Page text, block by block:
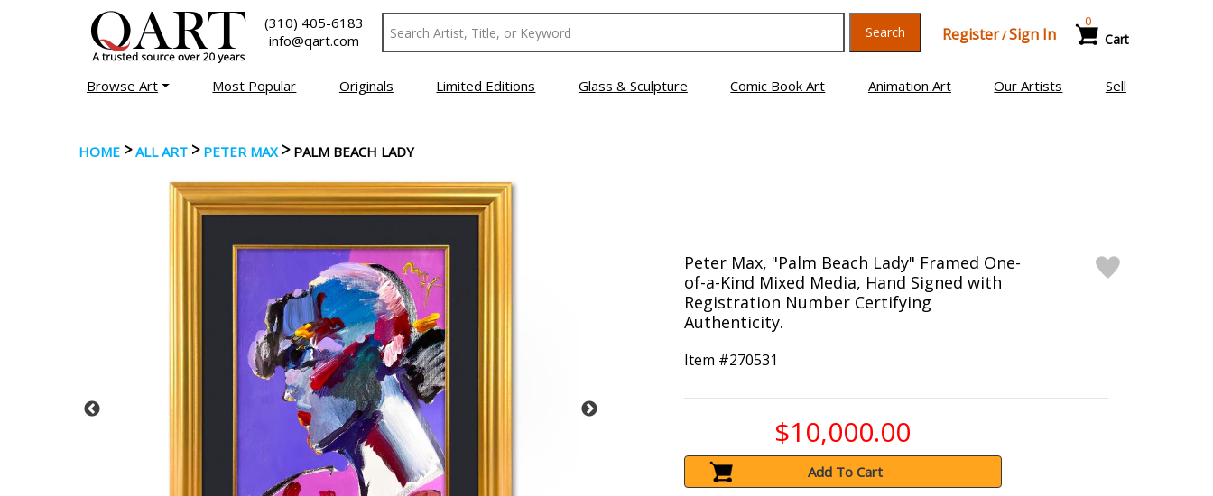
(310) 405-6183
info@qart.com
Search Register/Sign In Cart
0
Browse Art Most Popular Originals Limited Editions Glass & Sculpture Comic Book Art Animation Art Our Artists Sell
HOME >ALL ART > PETER MAX> PALM BEACH LADY
Peter Max, "Palm Beach Lady" Framed One-
of-a-Kind Mixed Media, Hand Signed with
Registration Number Certifying
Authenticity.
Item #270531
$10,000.00
Add To Cart